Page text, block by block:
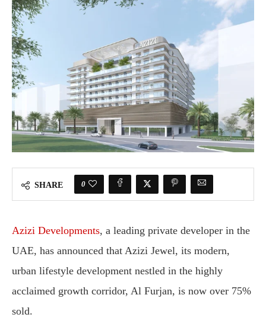
SHARE 0
Azizi Developments, a leading private developer in the
UAE, has announced that Azizi Jewel, its modern,
urban lifestyle development nestled in the highly
acclaimed growth corridor, Al Furjan, is now over 75%
sold.